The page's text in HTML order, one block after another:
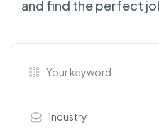
and find the perfect
Industry